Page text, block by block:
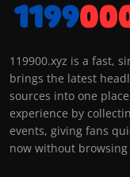
119900.xyz is a fast,
brings the latest
sources into one
experience by
events, giving fans
now without